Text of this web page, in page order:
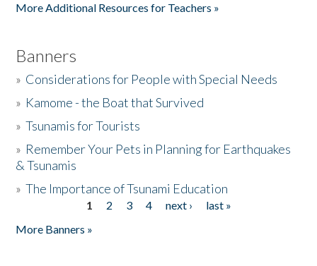
More Additional Resources for Teachers »
Banners
» Considerations for People with Special Needs
» Kamome - the Boat that Survived
»Tsunamis for Tourists
» Remember Your Pets in Planning for Earthquakes
& Tsunamis
»The Importance of Tsunami Education
1 2 3 4 next ›
last »
More Banners »